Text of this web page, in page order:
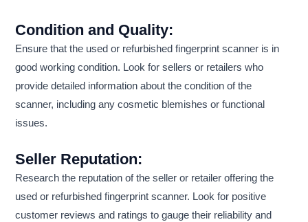
Condition and Quality:
Ensure that the used or refurbished fingerprint scanner is in
good working condition. Look for sellers or retailers who
provide detailed information about the condition of the
scanner, including any cosmetic blemishes or functional
issues.
Seller Reputation:
Research the reputation of the seller or retailer offering the
used or refurbished fingerprint scanner. Look for positive
customer reviews and ratings to gauge their reliability and